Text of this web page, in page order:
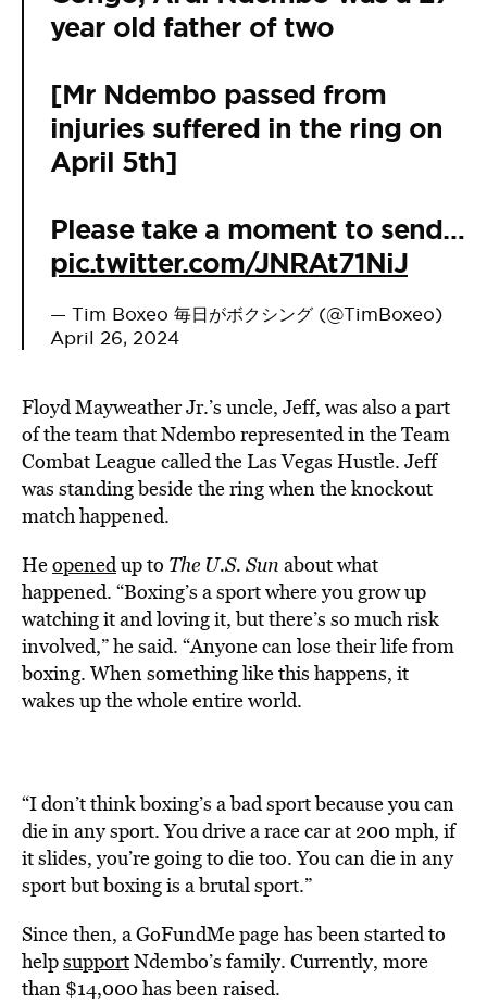
year old father of two
[Mr Ndembo passed from
injuries suffered in the ring on
April 5th]
Please take a moment to send…
pic.twitter.com/JNRAt71NiJ
— Tim Boxeo 毎日がボクシング (@TimBoxeo)
April 26, 2024
Floyd Mayweather Jr.’s uncle, Jeff, was also a part
of the team that Ndembo represented in the Team
Combat League called the Las Vegas Hustle. Jeff
was standing beside the ring when the knockout
match happened.
Heopenedup to The U.S. Sun about what
happened. “Boxing’s a sport where you grow up
watching it and loving it, but there’s so much risk
involved,” he said. “Anyone can lose their life from
boxing. When something like this happens, it
wakes up the whole entire world.
“I don’t think boxing’s a bad sport because you can
die in any sport. You drive a race car at 200 mph, if
it slides, you’re going to die too. You can die in any
sport but boxing is a brutal sport.”
Since then, a GoFundMe page has been started to
helpsupportNdembo’s family. Currently, more
than $14,000 has been raised.